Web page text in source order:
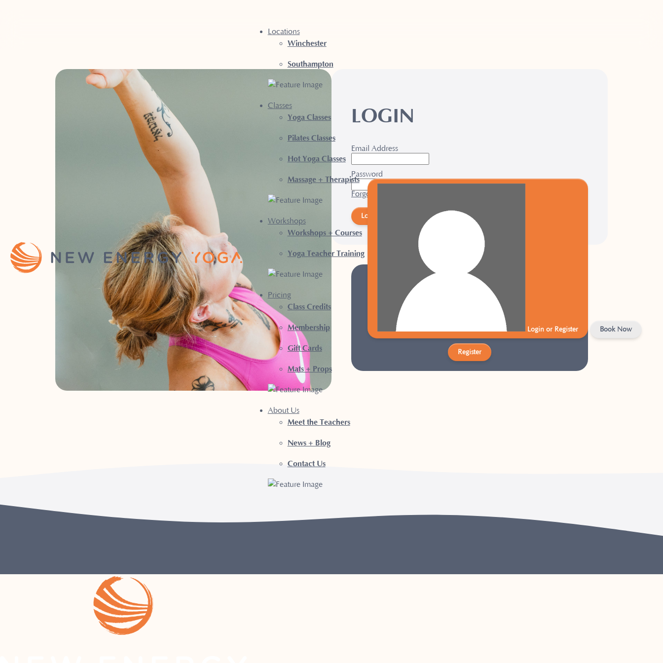
Locations
Winchester
Southampton
Classes
Yoga Classes
Pilates Classes
Hot Yoga Classes
Massage + Therapists
Workshops
Workshops + Courses
Yoga Teacher Training
Pricing
Class Credits
Membership
Gift Cards
Mats + Props
About Us
Meet the Teachers
News + Blog
Contact Us
Login or Register Book Now
LOGIN
Email Address
Password
Forgotten Password?
Login
NEW TO US?
Sign up for a New Energy account to get started today!
Register